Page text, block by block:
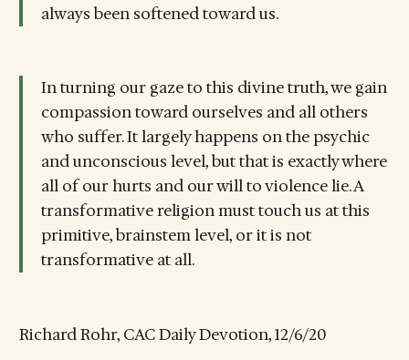
always been softened toward us.
In turning our gaze to this divine truth, we gain
compassion toward ourselves and all others
who suffer. It largely happens on the psychic
and unconscious level, but that is exactly where
all of our hurts and our will to violence lie. A
transformative religion must touch us at this
primitive, brainstem level, or it is not
transformative at all.
Richard Rohr, CAC Daily Devotion, 12/6/20